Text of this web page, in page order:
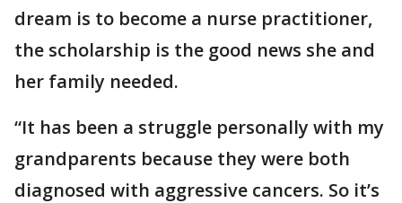
dream is to become a nurse practitioner,
the scholarship is the good news she and
her family needed.
“It has been a struggle personally with my
grandparents because they were both
diagnosed with aggressive cancers. So it’s